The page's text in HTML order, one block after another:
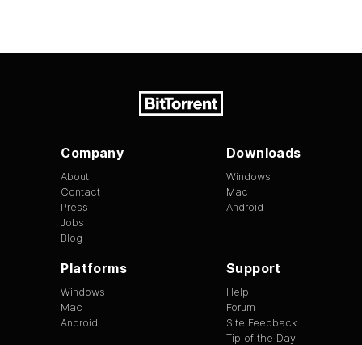
Company
About
Contact
Press
Jobs
Blog
Downloads
Windows
Mac
Android
Platforms
Windows
Mac
Android
Support
Help
Forum
Site Feedback
Tip of the Day